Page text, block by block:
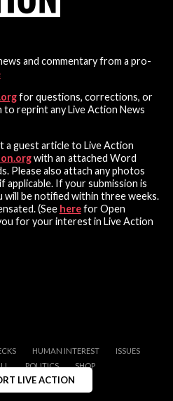
and commentary from a pro-
for questions, corrections, or
to reprint any Live Action News
a guest article to Live Action
with an attached Word
Please also attach any photos
applicable. If your submission is
will be notified within three weeks.
(See herefor Open
for your interest in Live Action
HUMAN INTEREST
ISSUES
POLITICS SHOP
LIVE ACTION